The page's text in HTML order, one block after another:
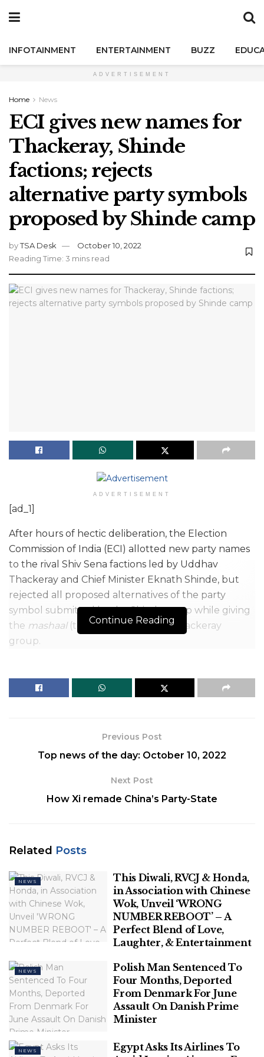
INFOTAINMENT ENTERTAINMENT BUZZ
ADVERTISEMENT
Home News
ECI gives new names for
Thackeray, Shinde
factions; rejects
alternative party symbols
proposed by Shinde camp
byTSA Desk
October 10, 2022
Reading Time: 3 mins read
ADVERTISEMENT
[ad_1]
After hours of hectic deliberation, the Election
Commission of India (ECI) allotted new party names
to the rival Shiv Sena factions led by Uddhav
Thackeray and Chief Minister Eknath Shinde, but
rejected all proposed alternatives of the party
symbol submitted by the Shinde camp while giving
the mashaal(torch) symbol to the Thackeray
group.
party name as well as the Shiv Sena’s bow and arrow
symbol as an interim measure, has now decreed
the Shinde faction is to be known as ‘Balasaheb’s
Shivsena.’
The poll body has asked the Shinde camp to submit
three new party symbol alternatives by Tuesday.
which will be submitted to the ECI by Tuesday
Related Posts
This Diwali, RVCJ & Honda, in
Association with Chinese Wok, Unveil
‘WRONG NUMBER REBOOT’ – A Perfect
Polish Man Sentenced To Four Months,
Deported From Denmark For June
Assault On Danish Prime Minister
Continue Reading
Previous Post
Top news of the day: October 10, 2022
Next Post
How Xi remade China’s Party-State
Related Posts
NEWS
This Diwali, RVCJ & Honda,
in Association with Chinese
Wok, Unveil ‘WRONG
NUMBER REBOOT’ – A
Perfect Blend of Love,
Laughter, & Entertainment
NEWS
Polish Man Sentenced To
Four Months, Deported
From Denmark For June
Assault On Danish Prime
Minister
NEWS
Egypt Asks Its Airlines To